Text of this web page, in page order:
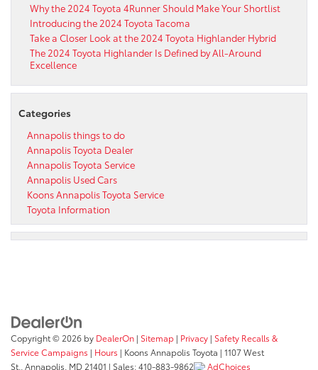
Why the 2024 Toyota 4Runner Should Make Your Shortlist
Introducing the 2024 Toyota Tacoma
Take a Closer Look at the 2024 Toyota Highlander Hybrid
The 2024 Toyota Highlander Is Defined by All-Around
Excellence
Categories
Annapolis things to do
Annapolis Toyota Dealer
Annapolis Toyota Service
Annapolis Used Cars
Koons Annapolis Toyota Service
Toyota Information
Copyright © 2026 by DealerOn | Sitemap | Privacy | Safety Recalls &
Service Campaigns | Hours | Koons Annapolis Toyota | 1107 West
St., Annapolis, MD 21401 | Sales:410-883-9862 AdChoices